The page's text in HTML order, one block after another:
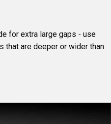
for extra large gaps - use
that are deeper or wider than